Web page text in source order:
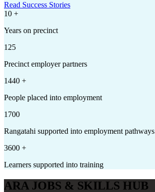
Read Success Stories
10 +
Years on precinct
125
Precinct employer partners
1440 +
People placed into employment
1700
Rangatahi supported into employment pathways
3600 +
Learners supported into training
ARA JOBS & SKILLS HUB